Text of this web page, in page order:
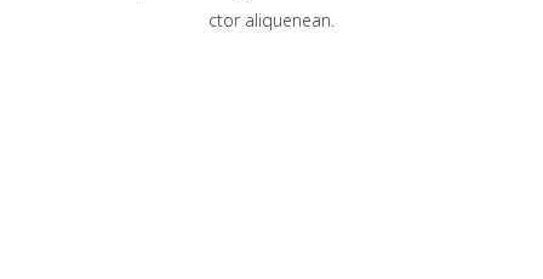
ctor aliquenean.